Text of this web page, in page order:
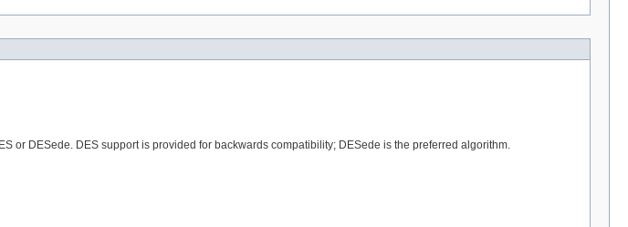
or DESede. DES support is provided for backwards compatibility; DESede is the preferred algorithm.